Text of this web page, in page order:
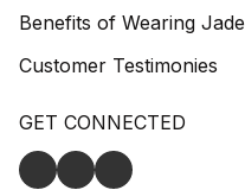
Benefits of Wearing Jade
Customer Testimonies
GET CONNECTED